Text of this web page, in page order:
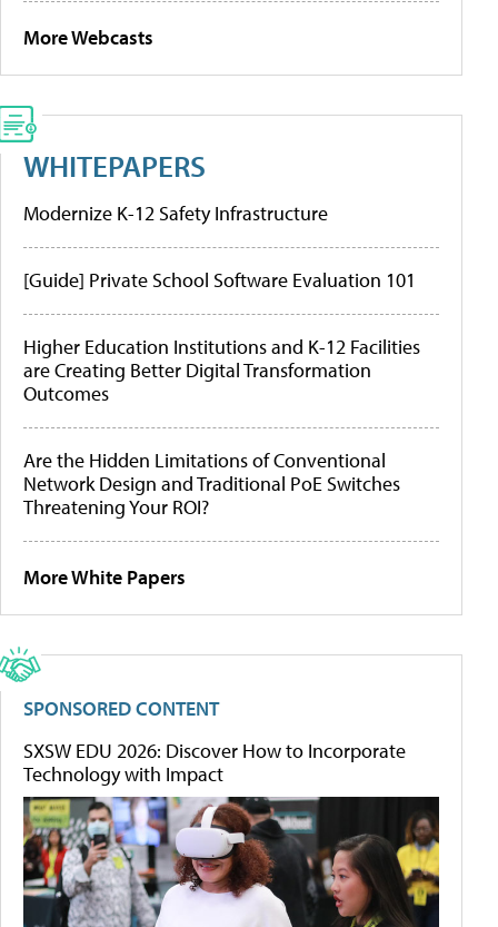
More Webcasts
WHITEPAPERS
Modernize K-12 Safety Infrastructure
[Guide] Private School Software Evaluation 101
Higher Education Institutions and K-12 Facilities
are Creating Better Digital Transformation
Outcomes
Are the Hidden Limitations of Conventional
Network Design and Traditional PoE Switches
Threatening Your ROI?
More White Papers
SPONSORED CONTENT
SXSW EDU 2026: Discover How to Incorporate
Technology with Impact